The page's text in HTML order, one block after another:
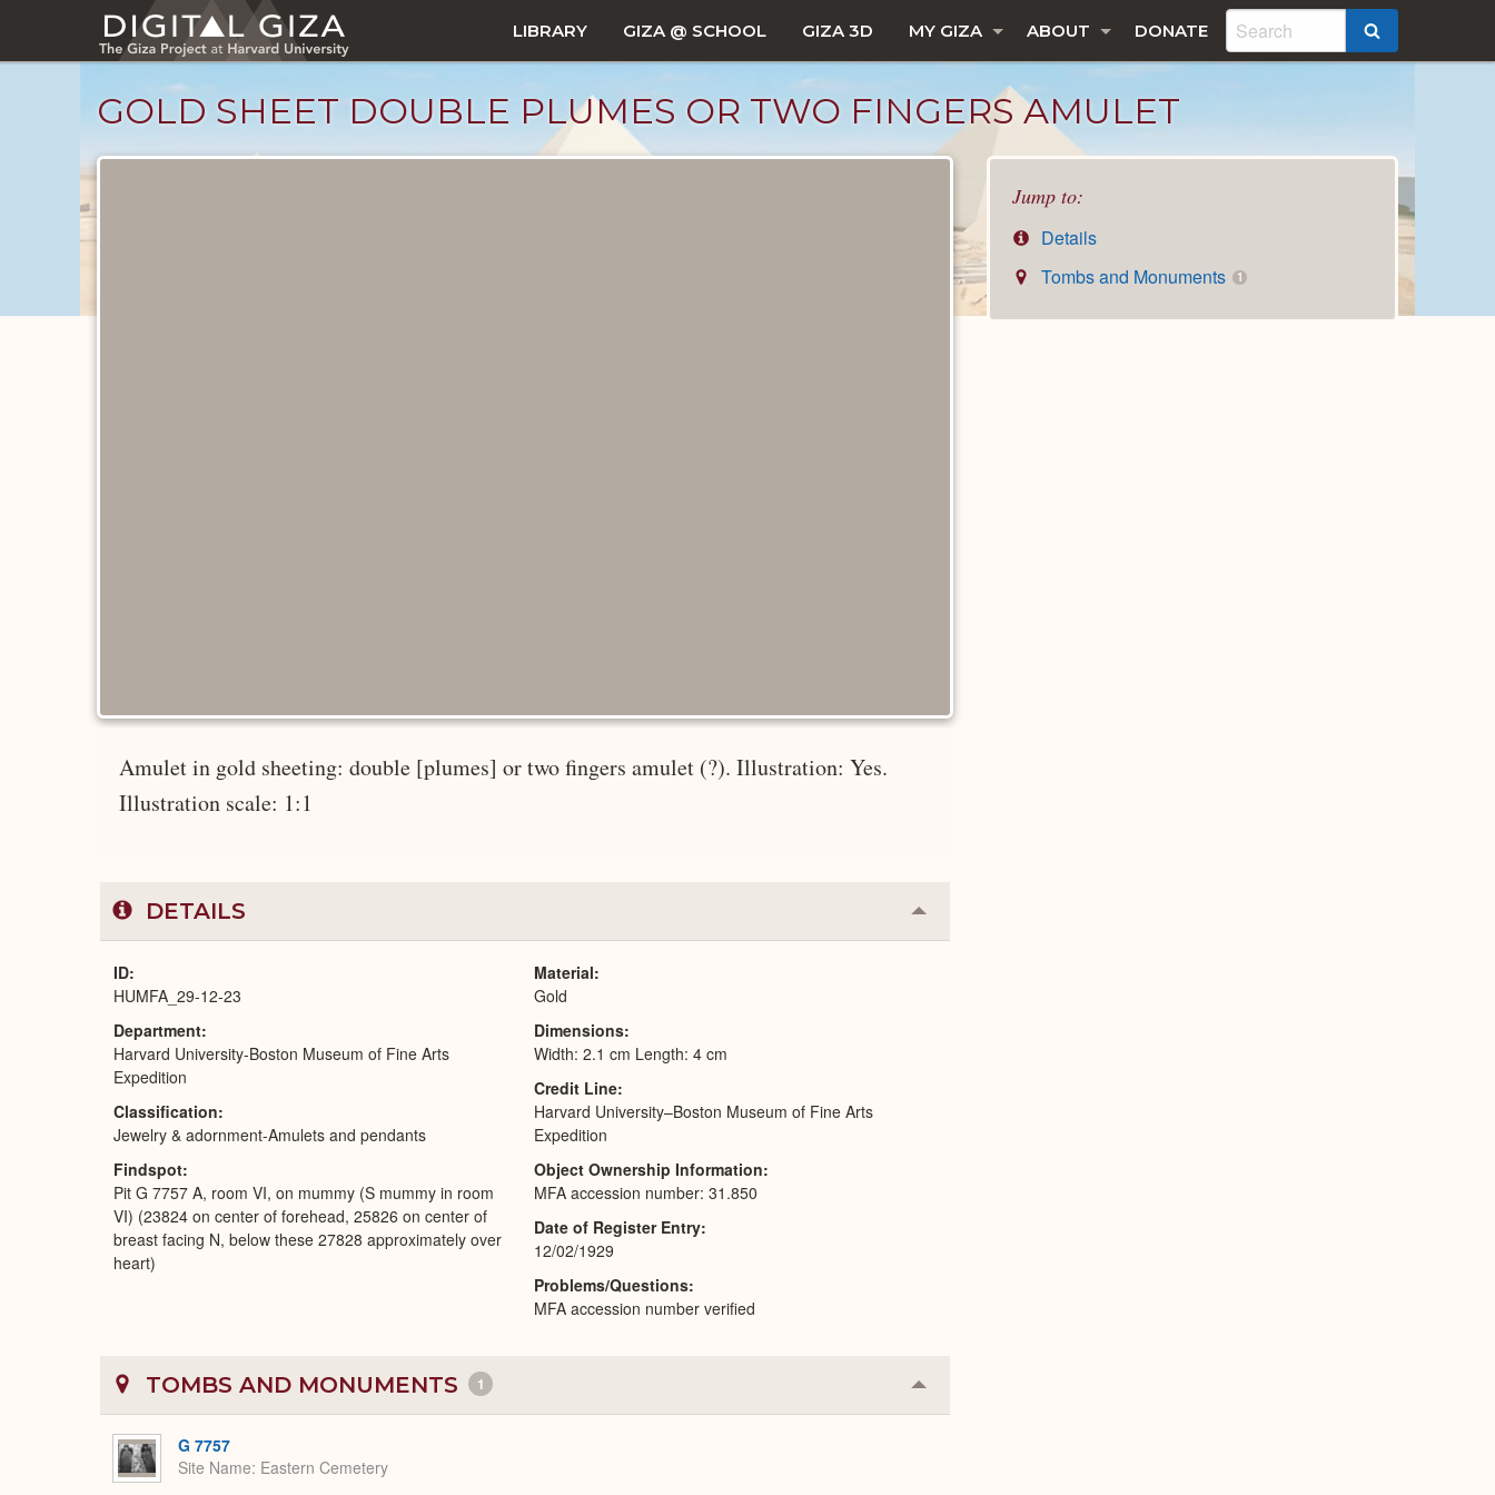
main
LIBRARY GIZA @ SCHOOL GIZA 3D MY GIZA ABOUT DONATE
GOLD SHEET DOUBLE PLUMES OR TWO FINGERS AMULET
Jump to:
Details
Tombs and Monuments
1
Amulet in gold sheeting: double [plumes] or two fingers amulet (?). Illustration: Yes.
Illustration scale: 1:1
DETAILS Collapse
or
ID
HUMFA_29-12-23
Department
Harvard University-Boston Museum of Fine Arts
Expedition
Classification
Jewelry & adornment-Amulets and pendants
Findspot
Pit G 7757 A, room VI, on mummy (S mummy in room
VI) (23824 on center of forehead, 25826 on center of
breast facing N, below these 27828 approximately over
heart)
Material
Gold
Dimensions
Width: 2.1 cm Length: 4 cm
Credit Line
Harvard University–Boston Museum of Fine Arts
Expedition
Object Ownership Information
MFA accession number: 31.850
Date of Register Entry
12/02/1929
Problems/Questions
MFA accession number verified
TOMBS AND MONUMENTS 1 Collapse
or
G 7757
Site Name Eastern Cemetery